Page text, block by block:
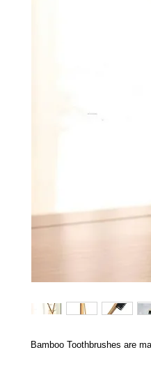
Bamboo Toothbrushes are